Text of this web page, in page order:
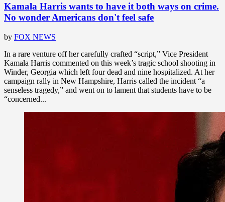
Kamala Harris wants to have it both ways on crime.
No wonder Americans don't feel safe
by FOX NEWS
In a rare venture off her carefully crafted “script,” Vice President
Kamala Harris commented on this week’s tragic school shooting in
Winder, Georgia which left four dead and nine hospitalized. At her
campaign rally in New Hampshire, Harris called the incident “a
senseless tragedy,” and went on to lament that students have to be
“concerned...